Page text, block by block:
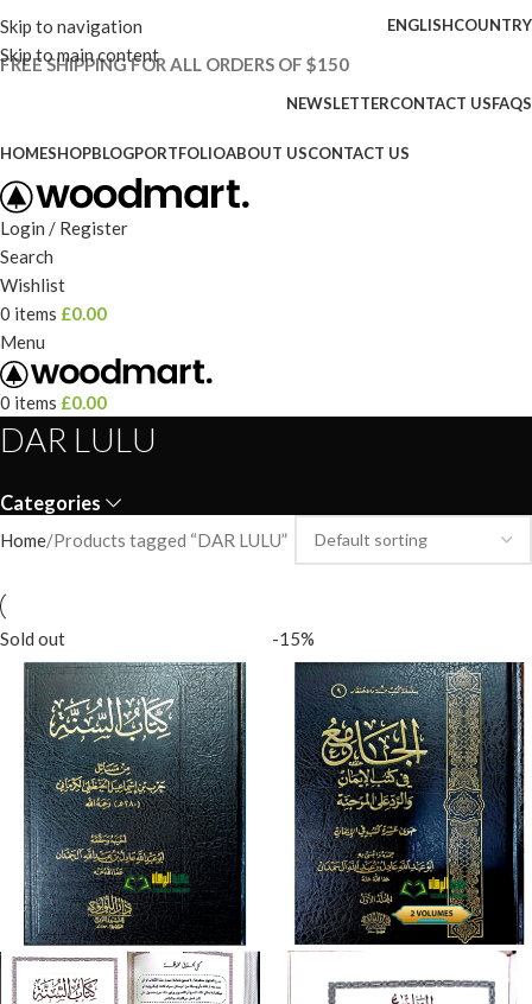
Skip to navigation
Skip to main content
ENGLISHCOUNTRY
FREE SHIPPING FOR ALL ORDERS OF $150
NEWSLETTERCONTACT USFAQS
HOMESHOPBLOGPORTFOLIOABOUT USCONTACT US
Login / Register
Search
Wishlist
0 items £0.00
Menu
0 items £0.00
DAR LULU
Categories
Home Products tagged “DAR LULU”
Sold out -15%